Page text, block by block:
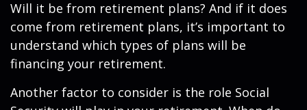
Will it be from retirement plans? And if it does
come from retirement plans, it’s important to
understand which types of plans will be
financing your retirement.
Another factor to consider is the role Social